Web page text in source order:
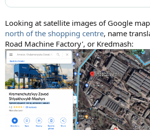
Looking at satellite images of Google
north of the shopping centre, name
Road Machine Factory', or Kredmash: